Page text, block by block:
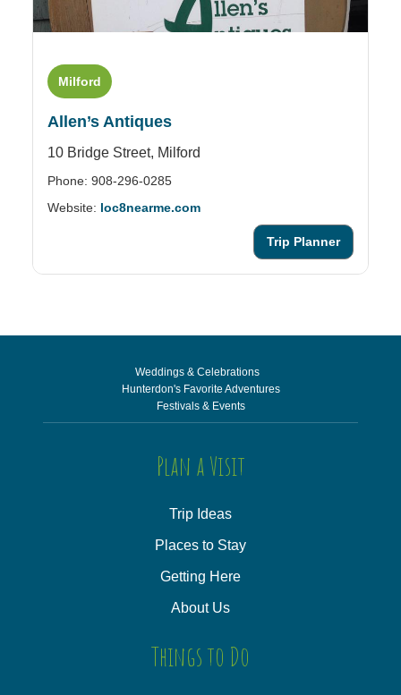
Milford
Allen’s Antiques
10 Bridge Street, Milford
Phone: 908-296-0285
Website: loc8nearme.com
Trip Planner
Weddings & Celebrations
Hunterdon's Favorite Adventures
Festivals & Events
Plan a Visit
Trip Ideas
Places to Stay
Getting Here
About Us
Things to Do